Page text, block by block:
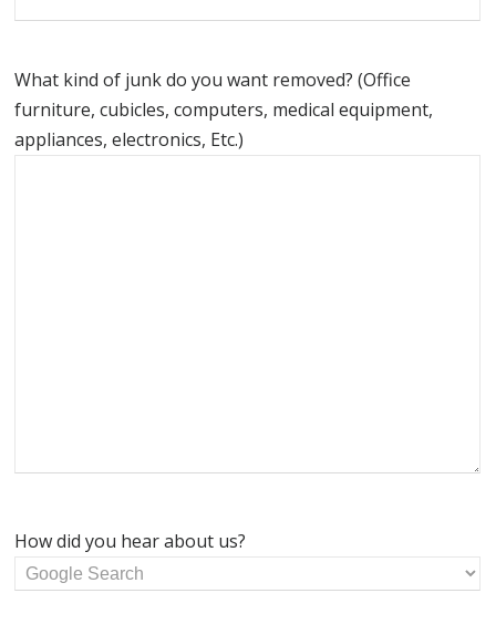
What kind of junk do you want removed? (Office
furniture, cubicles, computers, medical equipment,
appliances, electronics, Etc.)
How did you hear about us?